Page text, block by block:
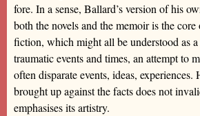
fore. In a sense, Ballard’s version of his
both the novels and the memoir is the
fiction, which might all be understood as
traumatic events and times, an attempt to
often disparate events, ideas,
brought up against the facts does not
emphasises its artistry.